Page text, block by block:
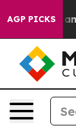
AGP PICKS